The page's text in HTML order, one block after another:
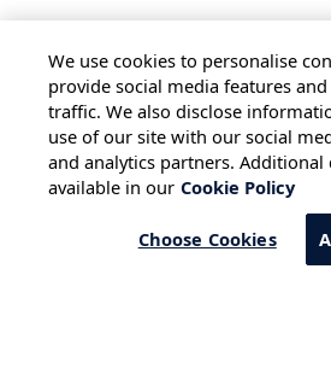
HOME ALL BLOGS
TERMS OF USE
SAFE HARBOUR
We use cookies to personalise
provide social media features
traffic. We also disclose
use of our site with our social
and analytics partners. Additional
available in our Cookie Policy
Choose Cookies